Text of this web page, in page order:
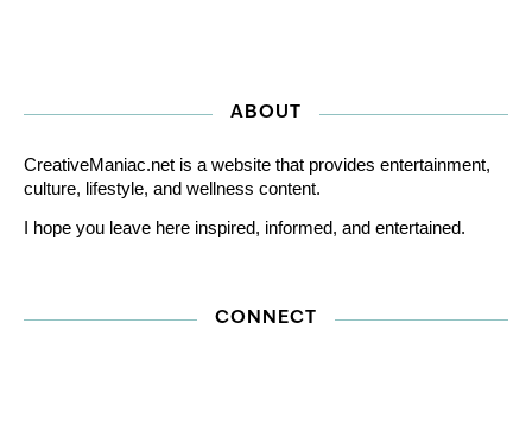
ABOUT
CreativeManiac.net is a website that provides entertainment,
culture, lifestyle, and wellness content.
I hope you leave here inspired, informed, and entertained.
CONNECT